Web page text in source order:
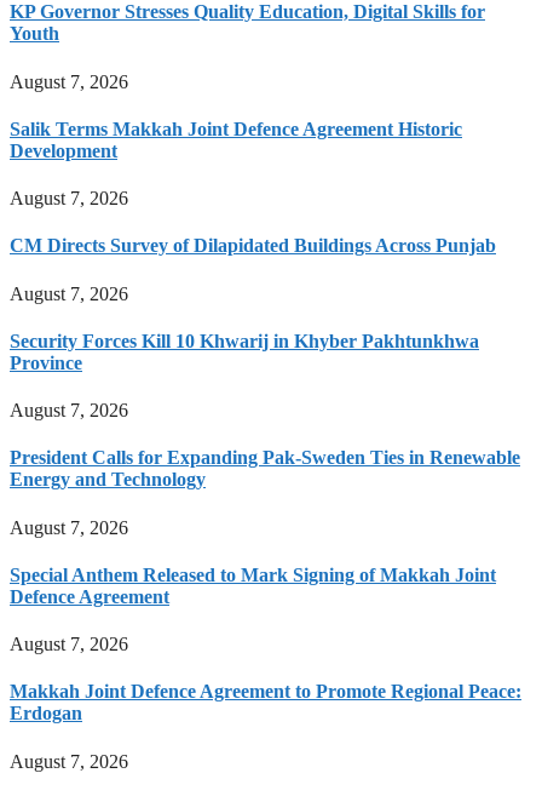
KP Governor Stresses Quality Education, Digital Skills for
Youth
August 7, 2026
Salik Terms Makkah Joint Defence Agreement Historic
Development
August 7, 2026
CM Directs Survey of Dilapidated Buildings Across Punjab
August 7, 2026
Security Forces Kill 10 Khwarij in Khyber Pakhtunkhwa
Province
August 7, 2026
President Calls for Expanding Pak-Sweden Ties in Renewable
Energy and Technology
August 7, 2026
Special Anthem Released to Mark Signing of Makkah Joint
Defence Agreement
August 7, 2026
Makkah Joint Defence Agreement to Promote Regional Peace:
Erdogan
August 7, 2026